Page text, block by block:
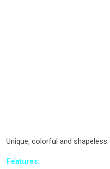
Unique, colorful and
Features: